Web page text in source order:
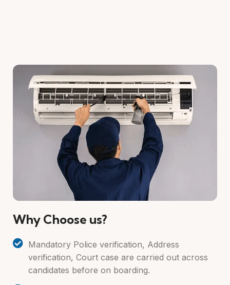
Why Choose us?
Mandatory Police verification, Address
verification, Court case are carried out across
candidates before on boarding.